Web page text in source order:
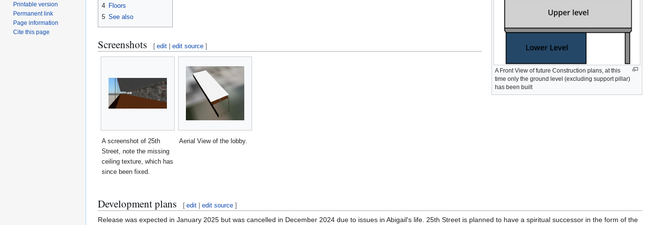
A Front View of future Construction plans, at this
time only the ground level (excluding support pillar)
has been built
4 Floors
5 See also
Screenshots [ edit |edit source ]
A screenshot of 25th
Street, note the missing
ceiling texture, which has
since been fixed.
Aerial View of the lobby.
Development plans [ edit |edit source ]
Release was expected in January 2025 but was cancelled in December 2024 due to issues in Abigail's life. 25th Street is planned to have a spiritual successor in the form of the
Printable version
Permanent link
Page information
Cite this page